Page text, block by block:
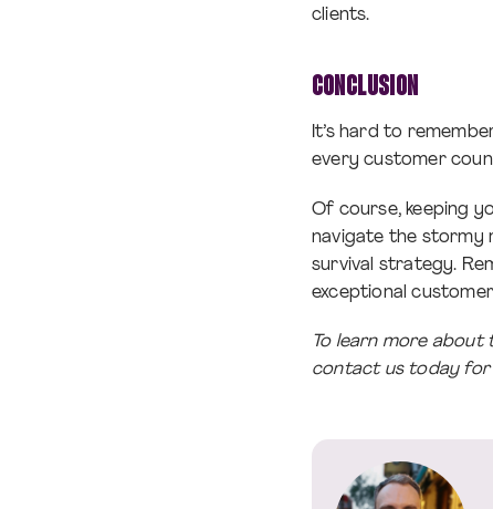
clients.
CONCLUSION
It’s hard to
every customer
Of course, keeping
navigate the stormy
survival strategy.
exceptional
To learn more
contact us today for